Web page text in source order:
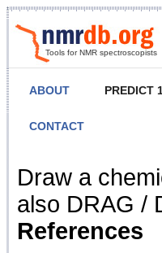
Tools for NMR spectroscopists
ABOUT PREDICT
CONTACT
NMR
Draw a
also DRAG /
References